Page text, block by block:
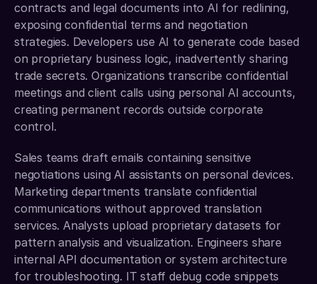
contracts and legal documents into AI for redlining,
exposing confidential terms and negotiation
strategies. Developers use AI to generate code based
on proprietary business logic, inadvertently sharing
trade secrets. Organizations transcribe confidential
meetings and client calls using personal AI accounts,
creating permanent records outside corporate
control.
Sales teams draft emails containing sensitive
negotiations using AI assistants on personal devices.
Marketing departments translate confidential
communications without approved translation
services. Analysts upload proprietary datasets for
pattern analysis and visualization. Engineers share
internal API documentation or system architecture
for troubleshooting. IT staff debug code snippets